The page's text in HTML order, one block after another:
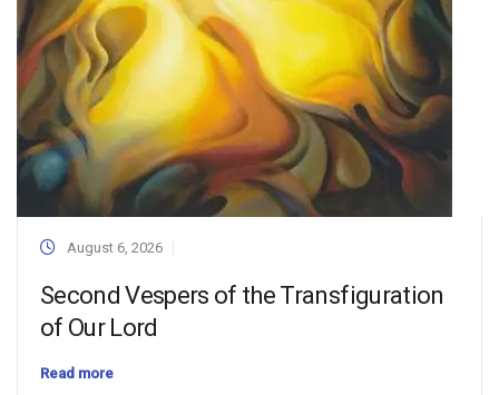
August 6, 2026
Second Vespers of the Transfiguration
of Our Lord
Read more